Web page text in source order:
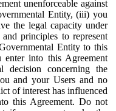
unenforceable against
Entity, (iii) you
the legal capacity under
principles to represent
Entity to this
into this Agreement
decision concerning the
and your Users and no
of interest has influenced
this Agreement. Do not